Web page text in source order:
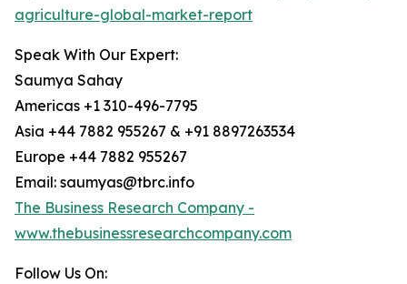
agriculture-global-market-report
Speak With Our Expert:
Saumya Sahay
Americas +1 310-496-7795
Asia +44 7882 955267 & +91 8897263534
Europe +44 7882 955267
Email: saumyas@tbrc.info
The Business Research Company -
www.thebusinessresearchcompany.com
Follow Us On: